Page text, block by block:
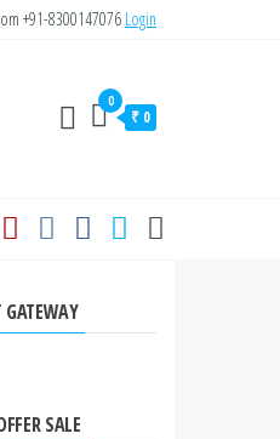
+91-8300147076 Login
0
₹ 0
SALE